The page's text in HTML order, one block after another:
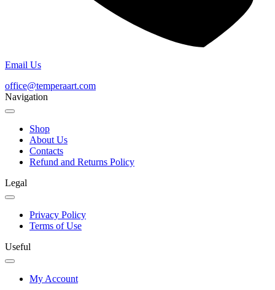
Email Us
office@temperaart.com
Navigation
Shop
About Us
Contacts
Refund and Returns Policy
Legal
Privacy Policy
Terms of Use
Useful
My Account